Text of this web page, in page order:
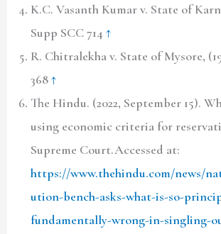
K.C. Vasanth Kumar v. State of
Supp SCC 714↑
R. Chitralekha v. State of Mysore,
368↑
The Hindu. (2022, September 15).
using economic criteria for
Supreme Court.Accessed at:
https://www.thehindu.com/news/
ution-bench-asks-what-is-so-
fundamentally-wrong-in-singling-